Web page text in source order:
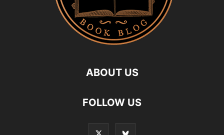
ABOUT US
FOLLOW US